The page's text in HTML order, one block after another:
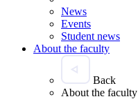
News
Events
Student news
About the faculty
Back
About the faculty